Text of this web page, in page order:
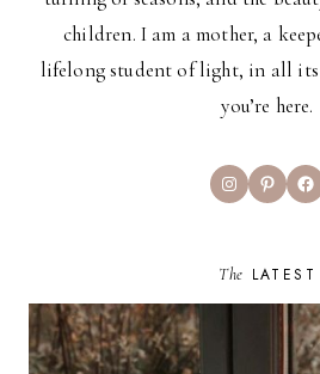
children. I am a mother, a
lifelong student of light, in all its
you’re here.
Instagram
The LATEST